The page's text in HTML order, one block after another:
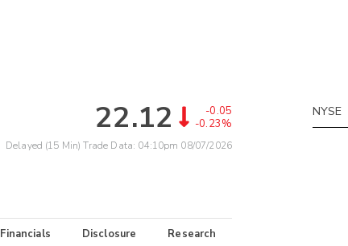
22.12
-0.05
-0.23%
Delayed (15 Min) Trade Data: 04:10pm 08/07/2026
Financials Disclosure Research
NYSE